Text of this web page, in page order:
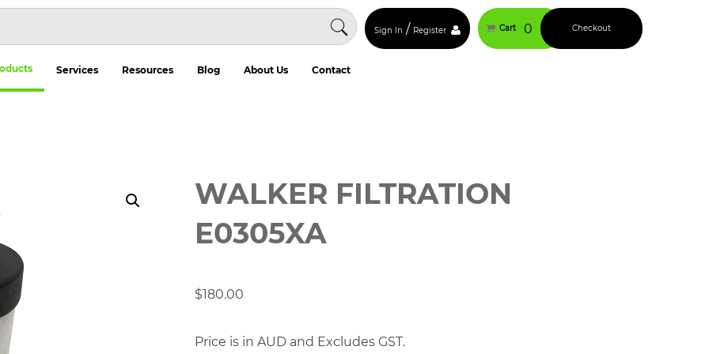
Sign In / Register Cart 0 Checkout
Services Resources Blog About Us Contact
WALKER FILTRATION
E0305XA
$180.00
Price is in AUD and Excludes GST.